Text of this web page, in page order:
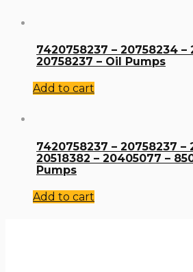
7420758237 – 20758234 –
20758237 – Oil Pumps
Add to cart
7420758237 – 20758237 –
20518382 – 20405077 –
Pumps
Add to cart